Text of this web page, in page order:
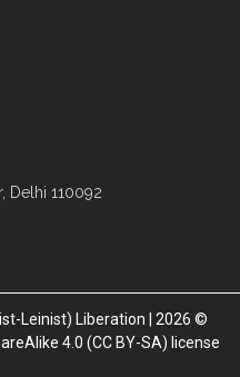
Delhi 110092
Leinist) Liberation | 2026 ©
4.0 (CC BY-SA) license